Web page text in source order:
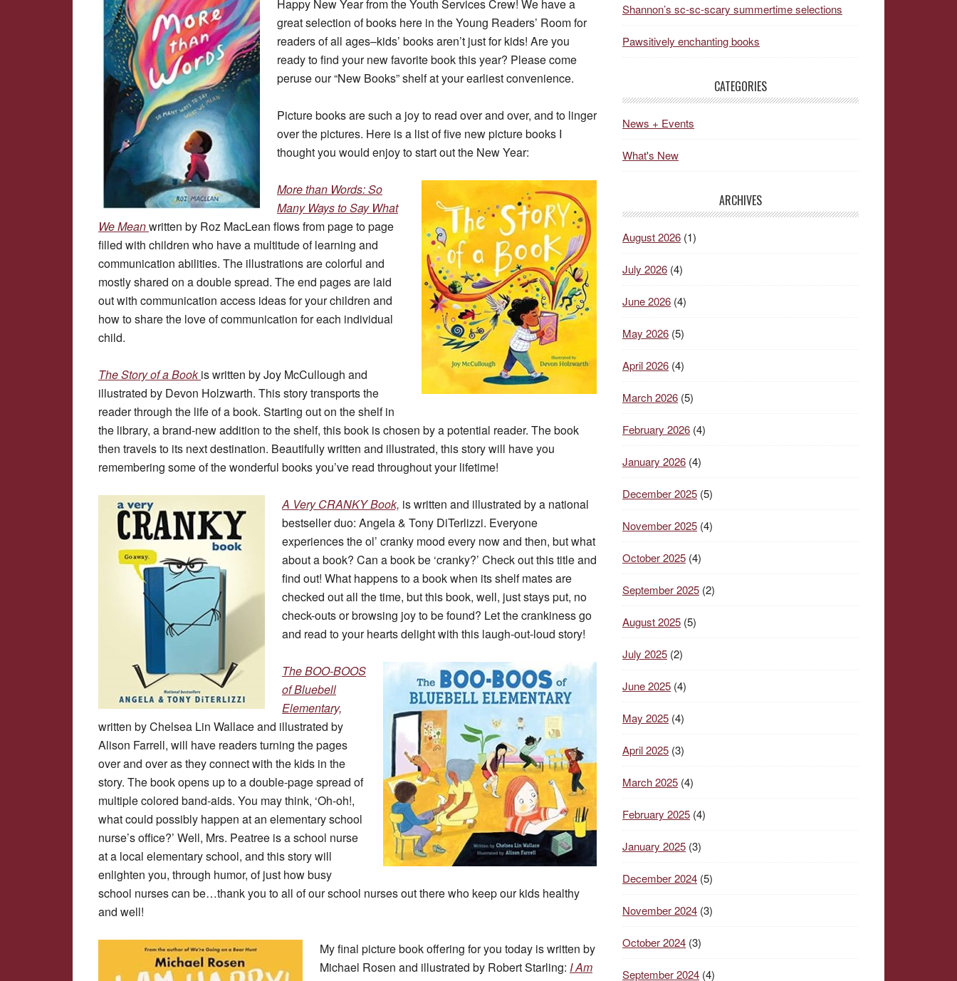
Happy New Year from the Youth Services Crew! We have a
great selection of books here in the Young Readers’ Room for
readers of all ages–kids’ books aren’t just for kids! Are you
ready to find your new favorite book this year? Please come
peruse our “New Books” shelf at your earliest convenience.
Picture books are such a joy to read over and over, and to linger
over the pictures. Here is a list of five new picture books I
thought you would enjoy to start out the New Year:
More than Words: So
Many Ways to Say What
We Meanwritten by Roz MacLean flows from page to page
filled with children who have a multitude of learning and
communication abilities. The illustrations are colorful and
mostly shared on a double spread. The end pages are laid
out with communication access ideas for your children and
how to share the love of communication for each individual
child.
The Story of a Bookis written by Joy McCullough and
illustrated by Devon Holzwarth. This story transports the
reader through the life of a book. Starting out on the shelf in
the library, a brand-new addition to the shelf, this book is chosen by a potential reader. The book
then travels to its next destination. Beautifully written and illustrated, this story will have you
remembering some of the wonderful books you’ve read throughout your lifetime!
A Very CRANKY Book, is written and illustrated by a national
bestseller duo: Angela & Tony DiTerlizzi. Everyone
experiences the ol’ cranky mood every now and then, but what
about a book? Can a book be ‘cranky?’ Check out this title and
find out! What happens to a book when its shelf mates are
checked out all the time, but this book, well, just stays put, no
check-outs or browsing joy to be found? Let the crankiness go
and read to your hearts delight with this laugh-out-loud story!
The BOO-BOOS
of Bluebell
Elementary,
written by Chelsea Lin Wallace and illustrated by
Alison Farrell, will have readers turning the pages
over and over as they connect with the kids in the
story. The book opens up to a double-page spread of
multiple colored band-aids. You may think, ‘Oh-oh!,
what could possibly happen at an elementary school
nurse’s office?’ Well, Mrs. Peatree is a school nurse
at a local elementary school, and this story will
enlighten you, through humor, of just how busy
school nurses can be…thank you to all of our school nurses out there who keep our kids healthy
and well!
My final picture book offering for you today is written by
Michael Rosen and illustrated by Robert Starling: I Am
Shannon’s sc-sc-scary summertime selections
Pawsitively enchanting books
CATEGORIES
News + Events
What's New
ARCHIVES
August 2026 (1)
July 2026 (4)
June 2026 (4)
May 2026 (5)
April 2026 (4)
March 2026 (5)
February 2026 (4)
January 2026 (4)
December 2025 (5)
November 2025 (4)
October 2025 (4)
September 2025 (2)
August 2025 (5)
July 2025 (2)
June 2025 (4)
May 2025 (4)
April 2025 (3)
March 2025 (4)
February 2025 (4)
January 2025 (3)
December 2024 (5)
November 2024 (3)
October 2024 (3)
September 2024 (4)